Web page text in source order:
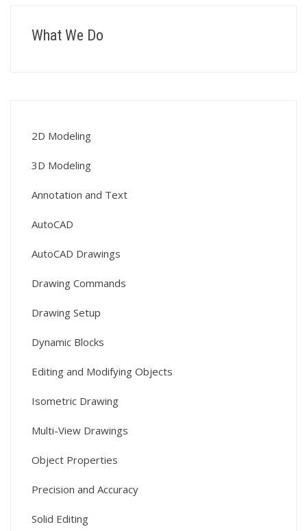
What We Do
2D Modeling
3D Modeling
Annotation and Text
AutoCAD
AutoCAD Drawings
Drawing Commands
Drawing Setup
Dynamic Blocks
Editing and Modifying Objects
Isometric Drawing
Multi-View Drawings
Object Properties
Precision and Accuracy
Solid Editing